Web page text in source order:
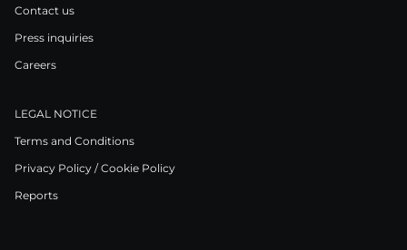
Contact us
Press inquiries
Careers
LEGAL NOTICE
Terms and Conditions
Privacy Policy / Cookie Policy
Reports